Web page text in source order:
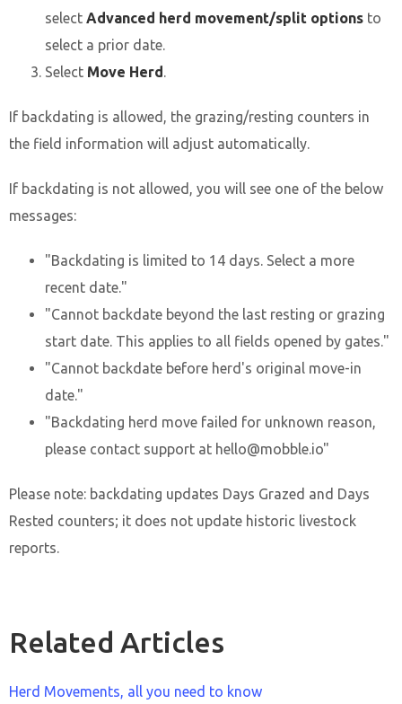
select Advanced herd movement/split options to
select a prior date.
Select Move Herd.
If backdating is allowed, the grazing/resting counters in
the field information will adjust automatically.
If backdating is not allowed, you will see one of the below
messages:
"Backdating is limited to 14 days. Select a more
recent date."
"Cannot backdate beyond the last resting or grazing
start date. This applies to all fields opened by gates."
"Cannot backdate before herd's original move-in
date."
"Backdating herd move failed for unknown reason,
please contact support at hello@mobble.io"
Please note: backdating updates Days Grazed and Days
Rested counters; it does not update historic livestock
reports.
Related Articles
Herd Movements, all you need to know